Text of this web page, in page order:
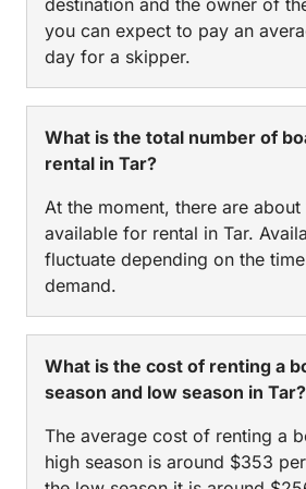
destination and the owner of
you can expect to pay an
day for a skipper.
What is the total number of
rental in Tar?
At the moment, there are about
available for rental in Tar.
fluctuate depending on the
demand.
What is the cost of renting a
season and low season in Tar?
The average cost of renting a
high season is around $353